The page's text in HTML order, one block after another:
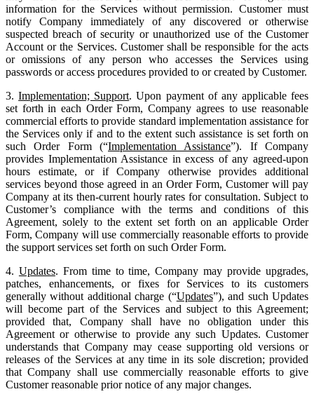
information for the Services without permission. Customer must
notify Company immediately of any discovered or otherwise
suspected breach of security or unauthorized use of the Customer
Account or the Services. Customer shall be responsible for the acts
or omissions of any person who accesses the Services using
passwords or access procedures provided to or created by Customer.
3.Implementation; Support. Upon payment of any applicable fees
set forth in each Order Form, Company agrees to use reasonable
commercial efforts to provide standard implementation assistance for
the Services only if and to the extent such assistance is set forth on
such Order Form (“Implementation Assistance”). If Company
provides Implementation Assistance in excess of any agreed-upon
hours estimate, or if Company otherwise provides additional
services beyond those agreed in an Order Form, Customer will pay
Company at its then-current hourly rates for consultation. Subject to
Customer’s compliance with the terms and conditions of this
Agreement, solely to the extent set forth on an applicable Order
Form, Company will use commercially reasonable efforts to provide
the support services set forth on such Order Form.
4. Updates. From time to time, Company may provide upgrades,
patches, enhancements, or fixes for Services to its customers
generally without additional charge (“Updates”), and such Updates
will become part of the Services and subject to this Agreement;
provided that, Company shall have no obligation under this
Agreement or otherwise to provide any such Updates. Customer
understands that Company may cease supporting old versions or
releases of the Services at any time in its sole discretion; provided
that Company shall use commercially reasonable efforts to give
Customer reasonable prior notice of any major changes.